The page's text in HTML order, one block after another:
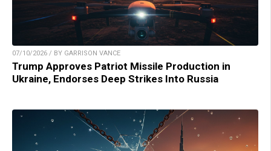
07/10/2026 / BY GARRISON VANCE
Trump Approves Patriot Missile Production in
Ukraine, Endorses Deep Strikes Into Russia